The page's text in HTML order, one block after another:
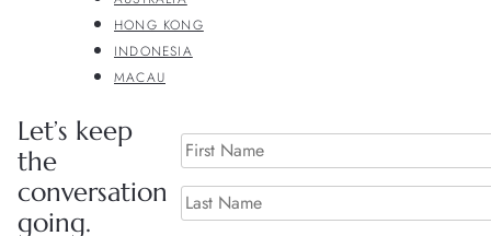
HONG KONG
INDONESIA
MACAU
Let’s keep
the
conversation
going.